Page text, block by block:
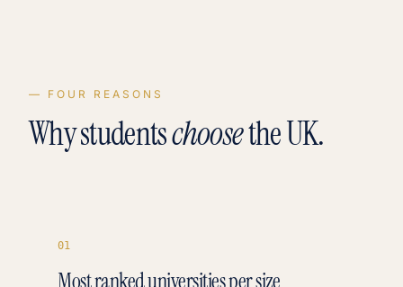
— FOUR REASONS
Why studentschoosethe UK.
01
Most ranked universities per size